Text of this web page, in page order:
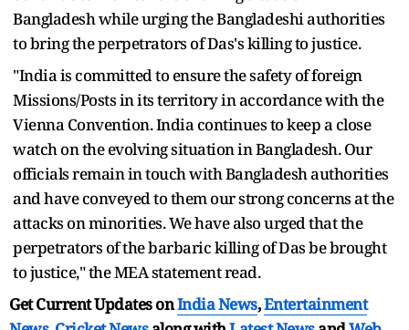
Bangladesh while urging the Bangladeshi authorities
to bring the perpetrators of Das's killing to justice.
"India is committed to ensure the safety of foreign
Missions/Posts in its territory in accordance with the
Vienna Convention. India continues to keep a close
watch on the evolving situation in Bangladesh. Our
officials remain in touch with Bangladesh authorities
and have conveyed to them our strong concerns at the
attacks on minorities. We have also urged that the
perpetrators of the barbaric killing of Das be brought
to justice," the MEA statement read.
Get Current Updates onIndia News,Entertainment